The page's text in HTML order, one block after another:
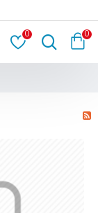
0 0